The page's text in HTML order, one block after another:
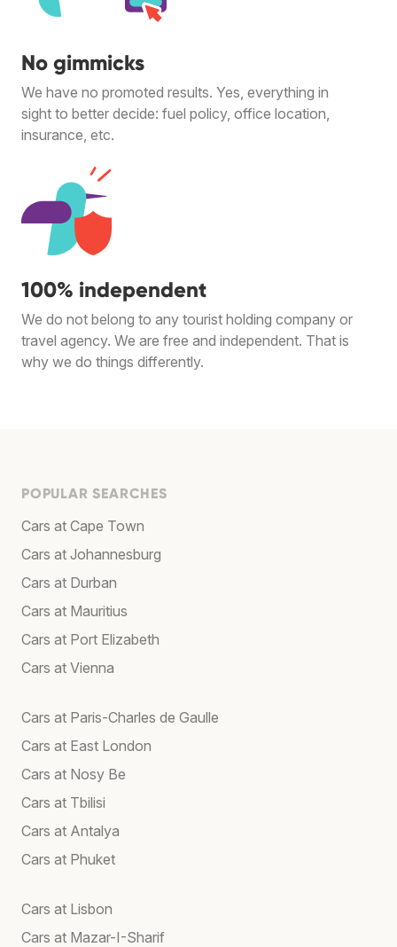
No gimmicks
We have no promoted results. Yes, everything in
sight to better decide: fuel policy, office location,
insurance, etc.
100% independent
We do not belong to any tourist holding company or
travel agency. We are free and independent. That is
why we do things differently.
POPULAR SEARCHES
Cars at Cape Town
Cars at Johannesburg
Cars at Durban
Cars at Mauritius
Cars at Port Elizabeth
Cars at Vienna
Cars at Paris-Charles de Gaulle
Cars at East London
Cars at Nosy Be
Cars at Tbilisi
Cars at Antalya
Cars at Phuket
Cars at Lisbon
Cars at Mazar-I-Sharif